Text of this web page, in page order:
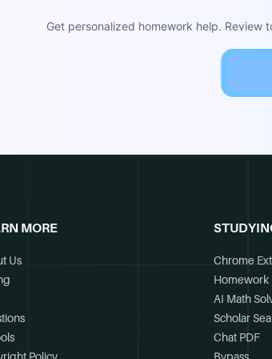
Get personalized homework help.
MORE
Us
Chrome
Homework
AI Math
Scholar
Chat PDF